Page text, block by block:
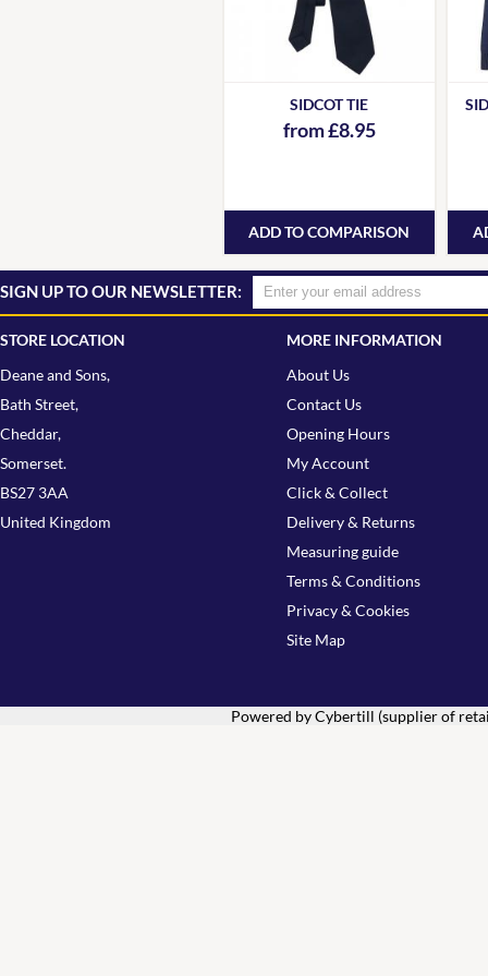
SIDCOT TIE
from £8.95
ADD TO COMPARISON
SIGN UP TO OUR NEWSLETTER:
STORE LOCATION
Deane and Sons,
Bath Street,
Cheddar,
Somerset.
BS27 3AA
United Kingdom
MORE INFORMATION
About Us
Contact Us
Opening Hours
My Account
Click & Collect
Delivery & Returns
Measuring guide
Terms & Conditions
Privacy & Cookies
Site Map
Powered by Cybertill (supplier of